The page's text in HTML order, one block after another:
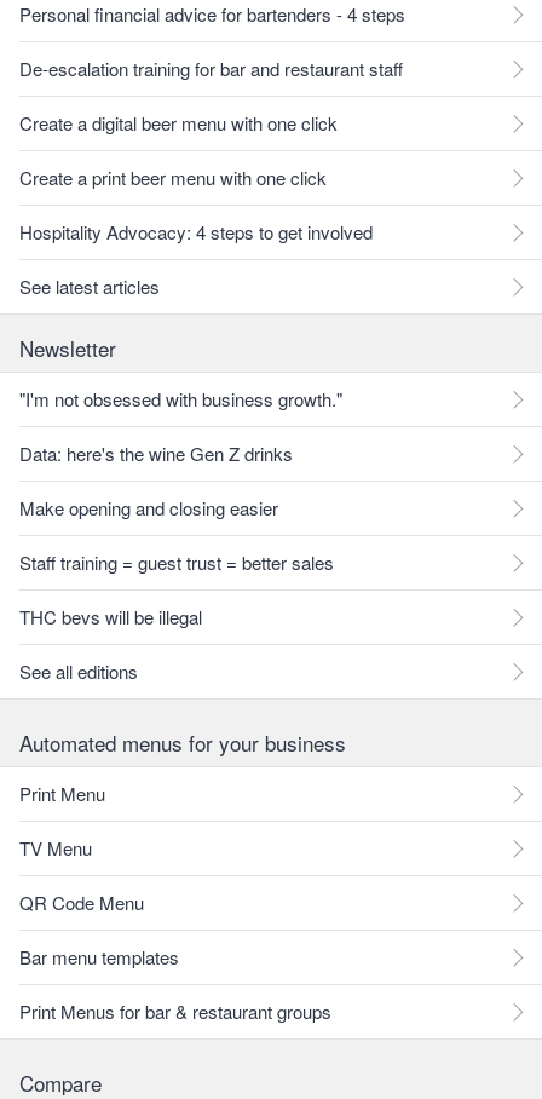
Personal financial advice for bartenders - 4 steps
De-escalation training for bar and restaurant staff
Create a digital beer menu with one click
Create a print beer menu with one click
Hospitality Advocacy: 4 steps to get involved
See latest articles
Newsletter
"I'm not obsessed with business growth."
Data: here's the wine Gen Z drinks
Make opening and closing easier
Staff training = guest trust = better sales
THC bevs will be illegal
See all editions
Automated menus for your business
Print Menu
TV Menu
QR Code Menu
Bar menu templates
Print Menus for bar & restaurant groups
Compare